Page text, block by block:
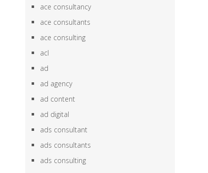
ace consultancy
ace consultants
ace consulting
acl
ad
ad agency
ad content
ad digital
ads consultant
ads consultants
ads consulting